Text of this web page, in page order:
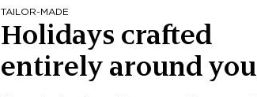
TAILOR-MADE
Holidays crafted
entirely around you